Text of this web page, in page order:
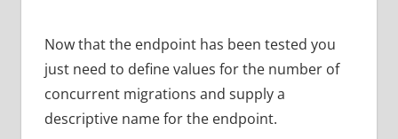
Now that the endpoint has been tested you
just need to define values for the number of
concurrent migrations and supply a
descriptive name for the endpoint.